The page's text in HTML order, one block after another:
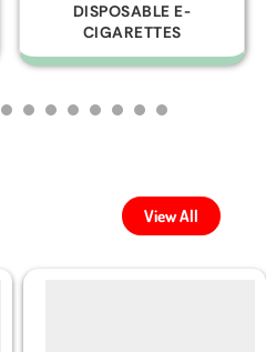
GLASS PIPES
View All